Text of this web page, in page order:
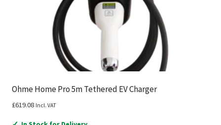
Ohme Home Pro 5m Tethered EV Charger
£619.08 Incl. VAT